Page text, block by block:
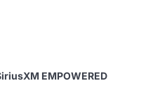
EMPOWERED